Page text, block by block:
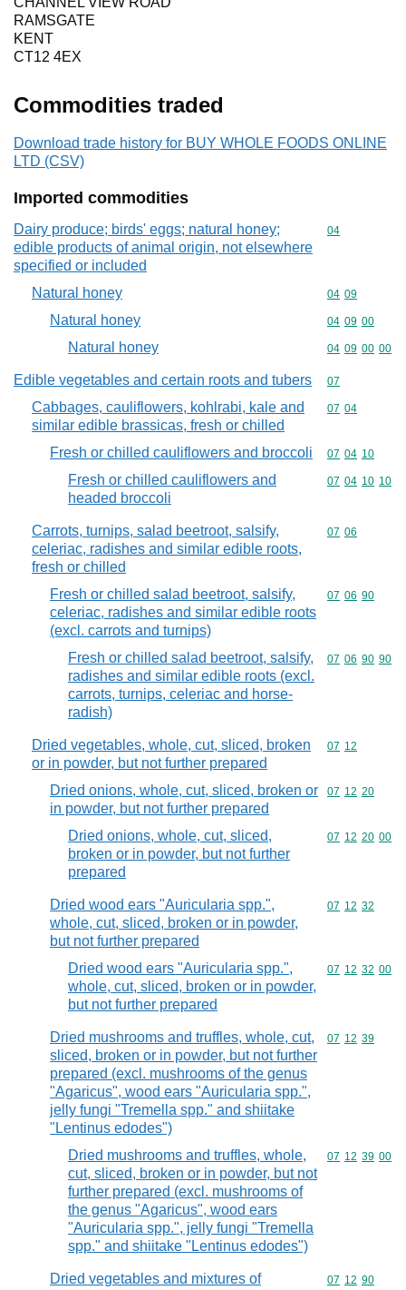
RAMSGATE
KENT
CT12 4EX
Commodities traded
Download trade history for BUY WHOLE FOODS ONLINE
LTD (CSV)
Imported commodities
Dairy produce; birds' eggs; natural honey;
edible products of animal origin, not elsewhere
specified or included
Commodity
04
Natural honey Commodity
04 09
Natural honey Commodity
04 09 00
Natural honey Commodity
04 09 00 00
Edible vegetables and certain roots and tubers Commodity
07
Cabbages, cauliflowers, kohlrabi, kale and
similar edible brassicas, fresh or chilled
Commodity
07 04
Fresh or chilled cauliflowers and broccoli Commodity
07 04 10
Fresh or chilled cauliflowers and
headed broccoli
Commodity
07 04 10 10
Carrots, turnips, salad beetroot, salsify,
celeriac, radishes and similar edible roots,
fresh or chilled
Commodity
07 06
Fresh or chilled salad beetroot, salsify,
celeriac, radishes and similar edible roots
(excl. carrots and turnips)
Commodity
07 06 90
Fresh or chilled salad beetroot, salsify,
radishes and similar edible roots (excl.
carrots, turnips, celeriac and horse-
radish)
Commodity
07 06 90 90
Dried vegetables, whole, cut, sliced, broken
or in powder, but not further prepared
Commodity
07 12
Dried onions, whole, cut, sliced, broken or
in powder, but not further prepared
Commodity
07 12 20
Dried onions, whole, cut, sliced,
broken or in powder, but not further
prepared
Commodity
07 12 20 00
Dried wood ears "Auricularia spp.",
whole, cut, sliced, broken or in powder,
but not further prepared
Commodity
07 12 32
Dried wood ears "Auricularia spp.",
whole, cut, sliced, broken or in powder,
but not further prepared
Commodity
07 12 32 00
Dried mushrooms and truffles, whole, cut,
sliced, broken or in powder, but not further
prepared (excl. mushrooms of the genus
"Agaricus", wood ears "Auricularia spp.",
jelly fungi "Tremella spp." and shiitake
"Lentinus edodes")
Commodity
07 12 39
Dried mushrooms and truffles, whole,
cut, sliced, broken or in powder, but not
further prepared (excl. mushrooms of
the genus "Agaricus", wood ears
"Auricularia spp.", jelly fungi "Tremella
spp." and shiitake "Lentinus edodes")
Commodity
07 12 39 00
Dried vegetables and mixtures of
Commodity
07 12 90